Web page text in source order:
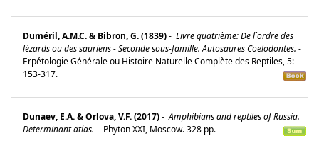
Duméril, A.M.C. & Bibron, G. (1839)- Livre quatrième: De l`ordre des
lézards ou des sauriens - Seconde sous-famille. Autosaures Coelodontes. -
Erpétologie Générale ou Histoire Naturelle Complète des Reptiles, 5:
153-317.
Dunaev, E.A. & Orlova, V.F. (2017)- Amphibians and reptiles of Russia.
Determinant atlas. - Phyton XXI, Moscow. 328 pp.